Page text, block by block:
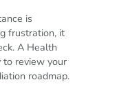
is
frustration, it
A Health
to review your
roadmap.